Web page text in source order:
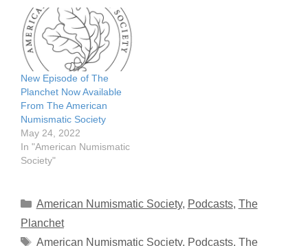
New Episode of The
Planchet Now Available
From The American
Numismatic Society
May 24, 2022
In "American Numismatic
Society"
Categories
American Numismatic Society, Podcasts, The
Planchet
Tags
American Numismatic Society, Podcasts, The